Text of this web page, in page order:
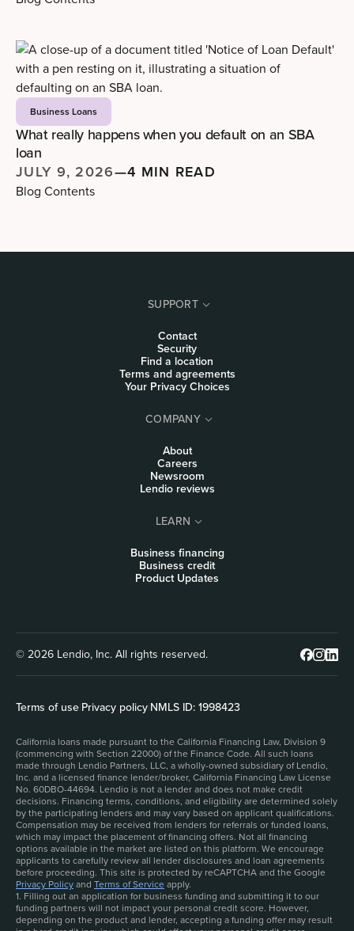
Business Loans
What really happens when you default on an SBA
loan
JULY 9, 2026—4 MIN READ
Blog Contents
SUPPORT
Contact
Security
Find a location
Terms and agreements
Your Privacy Choices
COMPANY
About
Careers
Newsroom
Lendio reviews
LEARN
Business financing
Business credit
Product Updates
© 2026 Lendio, Inc. All rights reserved.
Terms of use|Privacy policy|NMLS ID: 1998423
California loans made pursuant to the California Financing Law, Division 9
(commencing with Section 22000) of the Finance Code. All such loans
made through Lendio Partners, LLC, a wholly-owned subsidiary of Lendio,
Inc. and a licensed finance lender/broker, California Financing Law License
No. 60DBO-44694. Lendio is not a lender and does not make credit
decisions. Financing terms, conditions, and eligibility are determined solely
by the participating lenders and may vary based on applicant qualifications.
Compensation may be received from lenders for referrals or funded loans,
which may impact the placement of financing offers. Not all financing
options available in the market are listed on this platform. We encourage
applicants to carefully review all lender disclosures and loan agreements
before proceeding. This site is protected by reCAPTCHA and the Google
Privacy Policyand Terms of Serviceapply.
1. Filling out an application for business funding and submitting it to our
funding partners will not impact your personal credit score. However,
depending on the product and lender, accepting a funding offer may result